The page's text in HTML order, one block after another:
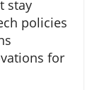
stay
policies
for